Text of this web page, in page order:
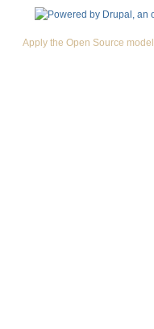
Apply the Open Source